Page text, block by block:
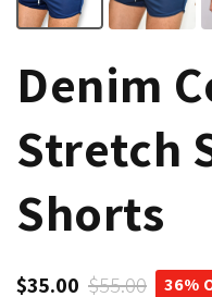
Denim
Stretch
Shorts
$35.00 $55.00 36%